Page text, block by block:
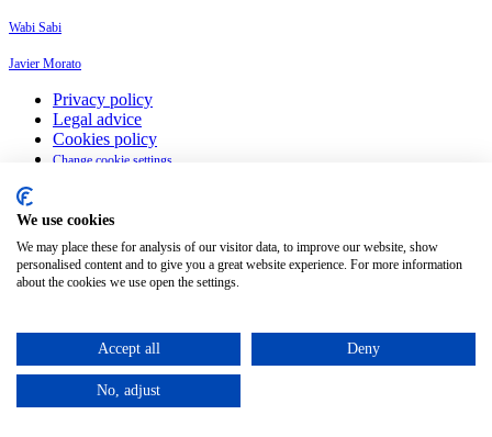
Wabi Sabi
Javier Morato
Privacy policy
Legal advice
Cookies policy
Change cookie settings
English
©2026 Petit Comité
We use cookies
We may place these for analysis of our visitor data, to improve our website, show
personalised content and to give you a great website experience. For more information
about the cookies we use open the settings.
Accept all Deny
No, adjust